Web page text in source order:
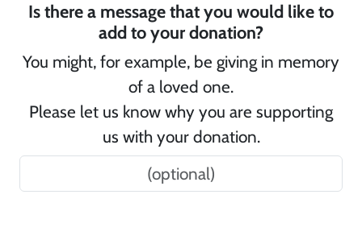
Is there a message that you would like to
add to your donation?
You might, for example, be giving in memory
of a loved one.
Please let us know why you are supporting
us with your donation.